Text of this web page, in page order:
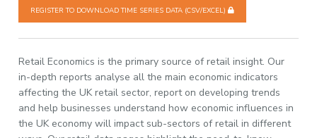
REGISTER TO DOWNLOAD TIME SERIES DATA (CSV/EXCEL)
Retail Economics is the primary source of retail insight. Our
in-depth reports analyse all the main economic indicators
affecting the UK retail sector, report on developing trends
and help businesses understand how economic influences in
the UK economy will impact sub-sectors of retail in different